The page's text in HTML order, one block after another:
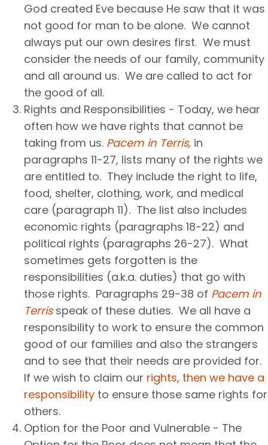
God created Eve because He saw that it was
not good for man to be alone. We cannot
always put our own desires first. We must
consider the needs of our family, community
and all around us. We are called to act for
the good of all.
Rights and Responsibilities - Today, we hear
often how we have rights that cannot be
taking from us. Pacem in Terris, in
paragraphs 11-27, lists many of the rights we
are entitled to. They include the right to life,
food, shelter, clothing, work, and medical
care (paragraph 11). The list also includes
economic rights (paragraphs 18-22) and
political rights (paragraphs 26-27). What
sometimes gets forgotten is the
responsibilities (a.k.a. duties) that go with
those rights. Paragraphs 29-38 of Pacem in
Terrisspeak of these duties. We all have a
responsibility to work to ensure the common
good of our families and also the strangers
and to see that their needs are provided for.
If we wish to claim our rights, then we have a
responsibility to ensure those same rights for
others.
Option for the Poor and Vulnerable - The